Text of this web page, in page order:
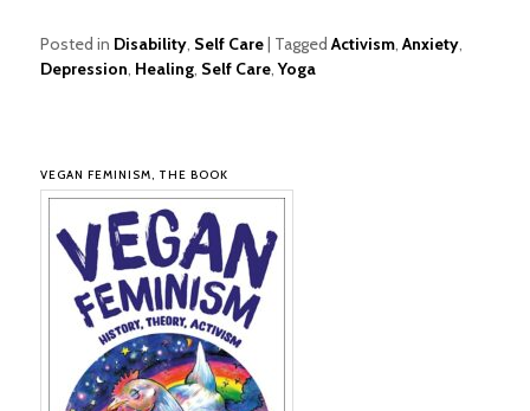
Posted in Disability, Self Care| Tagged Activism,Anxiety,
Depression, Healing, Self Care,Yoga
VEGAN FEMINISM, THE BOOK